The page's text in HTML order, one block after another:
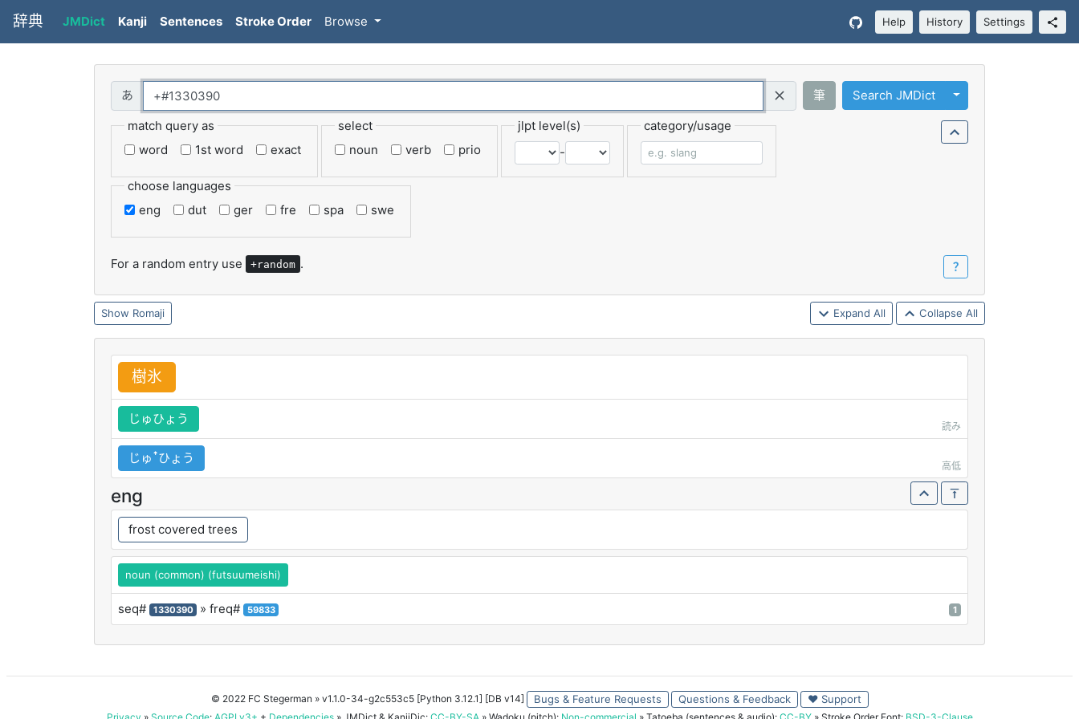
辞典 JMDict Kanji Sentences Stroke Order Browse Help History Settings
Query (Regex)
筆 Search JMDict Toggle Dropdown
match query as
word
1st word exact
select
noun
verb prio
jlpt level(s)
-
category/usage
choose languages
eng
dut ger fre spa swe
For a random entry use +random . ？
Romaji Expand All Collapse All
樹氷
じゅひょう
読み
じゅꜛひょう
高低
eng
frost covered trees
noun (common) (futsuumeishi)
seq# 1330390 » freq# 59833 1
© 2022 FC Stegerman » v1.1.0-34-g2c553c5 [Python 3.12.1] [DB v14] Bugs & Feature Requests Questions & Feedback ♥ Support